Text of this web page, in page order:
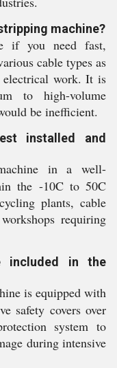
machine?
if you need fast,
cable types as
work. It is
to high-volume
be inefficient.
installed and
in a well-
the -10C to 50C
plants, cable
requiring
included in the
is equipped with
safety covers over
system to
during intensive